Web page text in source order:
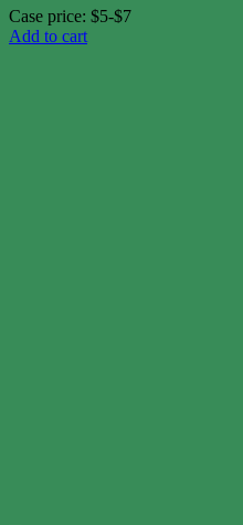
Case price: $5-$7
Add to cart